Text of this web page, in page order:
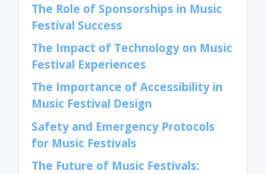
The Role of Sponsorships in Music
Festival Success
The Impact of Technology on Music
Festival Experiences
The Importance of Accessibility in
Music Festival Design
Safety and Emergency Protocols
for Music Festivals
The Future of Music Festivals: